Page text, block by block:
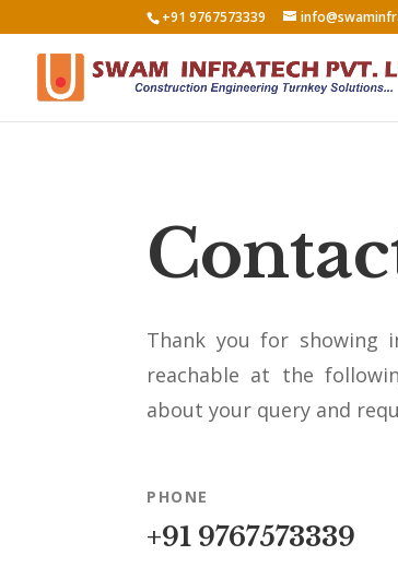
+91 9767573339
Thank you for showing
reachable at the
about your query and
PHONE
+91 9767573339